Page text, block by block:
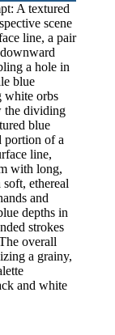
A textured
scene
line, a pair
a hole in
blue
white orbs
the dividing
blue
portion of a
line,
with long,
ethereal
and
depths in
strokes
overall
a grainy,
and white